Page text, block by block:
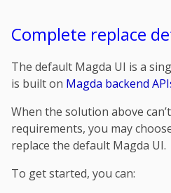
Complete replace
The default Magda UI is a
is built on Magda backend
When the solution above
requirements, you may
replace the default Magda UI.
To get started, you can: